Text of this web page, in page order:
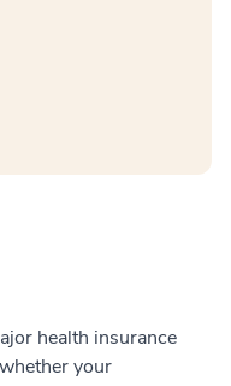
health insurance
your